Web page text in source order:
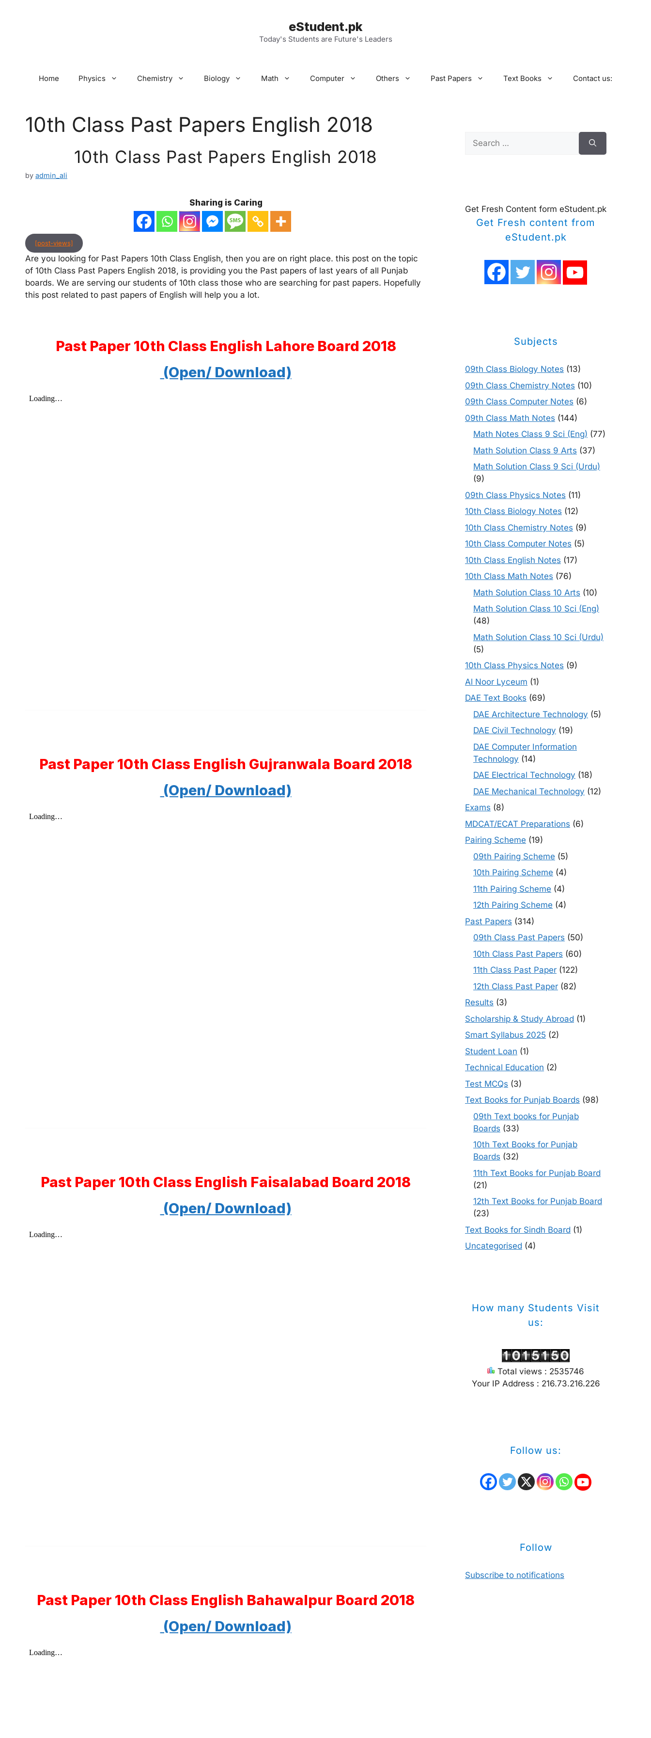
eStudent.pk
Today's Students are Future's Leaders
Home Physics Chemistry Biology Math Computer Others Past Papers Text Books Contact us:
10th Class Past Papers English 2018
10th Class Past Papers English 2018
by admin_ali
Sharing is Caring
[post-views]
Are you looking for Past Papers 10th Class English, then you are on right place. this post on the topic
of 10th Class Past Papers English 2018, is providing you the Past papers of last years of all Punjab
boards. We are serving our students of 10th class those who are searching for past papers. Hopefully
this post related to past papers of English will help you a lot.
Past Paper 10th Class English Lahore Board 2018
(Open/ Download)
Past Paper 10th Class English Gujranwala Board 2018
(Open/ Download)
Past Paper 10th Class English Faisalabad Board 2018
(Open/ Download)
Past Paper 10th Class English Bahawalpur Board 2018
(Open/ Download)
Search
for:
Get Fresh Content form eStudent.pk
Get Fresh content from
eStudent.pk
Subjects
09th Class Biology Notes (13)
09th Class Chemistry Notes (10)
09th Class Computer Notes (6)
09th Class Math Notes (144)
Math Notes Class 9 Sci (Eng) (77)
Math Solution Class 9 Arts (37)
Math Solution Class 9 Sci (Urdu)
(9)
09th Class Physics Notes (11)
10th Class Biology Notes (12)
10th Class Chemistry Notes (9)
10th Class Computer Notes (5)
10th Class English Notes (17)
10th Class Math Notes (76)
Math Solution Class 10 Arts (10)
Math Solution Class 10 Sci (Eng)
(48)
Math Solution Class 10 Sci (Urdu)
(5)
10th Class Physics Notes (9)
Al Noor Lyceum (1)
DAE Text Books (69)
DAE Architecture Technology (5)
DAE Civil Technology (19)
DAE Computer Information
Technology (14)
DAE Electrical Technology (18)
DAE Mechanical Technology (12)
Exams (8)
MDCAT/ECAT Preparations (6)
Pairing Scheme (19)
09th Pairing Scheme (5)
10th Pairing Scheme (4)
11th Pairing Scheme (4)
12th Pairing Scheme (4)
Past Papers (314)
09th Class Past Papers (50)
10th Class Past Papers (60)
11th Class Past Paper (122)
12th Class Past Paper (82)
Results (3)
Scholarship & Study Abroad (1)
Smart Syllabus 2025 (2)
Student Loan (1)
Technical Education (2)
Test MCQs (3)
Text Books for Punjab Boards (98)
09th Text books for Punjab
Boards (33)
10th Text Books for Punjab
Boards (32)
11th Text Books for Punjab Board
(21)
12th Text Books for Punjab Board
(23)
Text Books for Sindh Board (1)
Uncategorised (4)
How many Students Visit
us:
Total views : 2535746
Your IP Address : 216.73.216.226
Follow us:
Follow
Subscribe to notifications